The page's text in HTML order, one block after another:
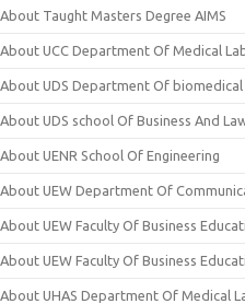
About Taught Masters Degree AIMS
About UCC Department Of Medical
About UDS Department Of biomedical
About UDS school Of Business And
About UENR School Of Engineering
About UEW Department Of
About UEW Faculty Of Business
About UEW Faculty Of Business
About UHAS Department Of Medical